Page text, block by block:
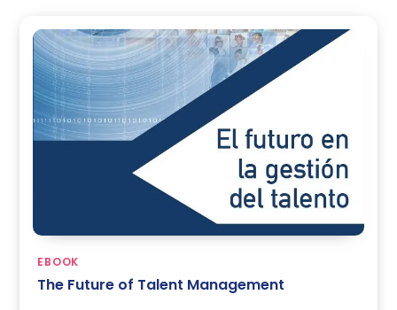
EBOOK
The Future of Talent Management